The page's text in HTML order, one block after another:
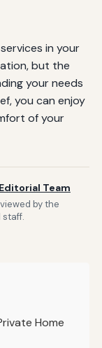
in your
but the
your needs
you can enjoy
of your
Team
by the
staff.
Home